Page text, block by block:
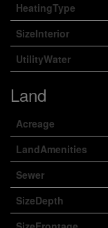
HeatingType
SizeInterior
UtilityWater
Land
Acreage
LandAmenities
Sewer
SizeDepth